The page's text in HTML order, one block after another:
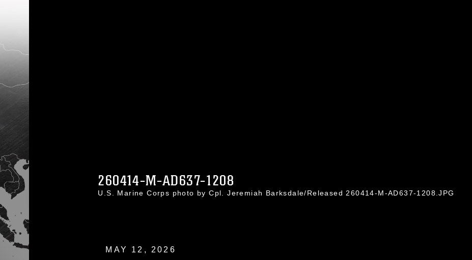
260414-M-AD637-1208
U.S. Marine Corps photo by Cpl. Jeremiah Barksdale/Released 260414-M-AD637-1208.JPG
MAY 12, 2026